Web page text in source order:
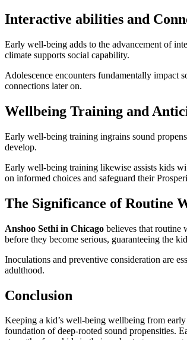
Interactive abilities and
Early well-being adds to the advancement of
climate supports social capability.
Adolescence encounters fundamentally impact
connections later on.
Wellbeing Training and
Early well-being training ingrains sound
develop.
Early well-being training likewise assists kids
on informed choices and safeguard their
The Significance of Routine
Anshoo Sethi in Chicago believes that routine
before they become serious, guaranteeing the
Inoculations and preventive consideration are
adulthood.
Conclusion
Keeping a kid’s well-being wellbeing from
foundation of deep-rooted sound propensities.